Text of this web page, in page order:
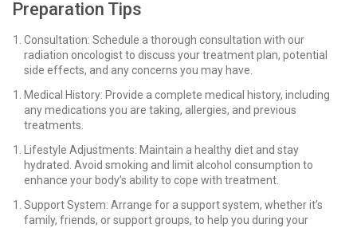
Preparation Tips
Consultation: Schedule a thorough consultation with our
radiation oncologist to discuss your treatment plan, potential
side effects, and any concerns you may have.
Medical History: Provide a complete medical history, including
any medications you are taking, allergies, and previous
treatments.
Lifestyle Adjustments: Maintain a healthy diet and stay
hydrated. Avoid smoking and limit alcohol consumption to
enhance your body’s ability to cope with treatment.
Support System: Arrange for a support system, whether it’s
family, friends, or support groups, to help you during your